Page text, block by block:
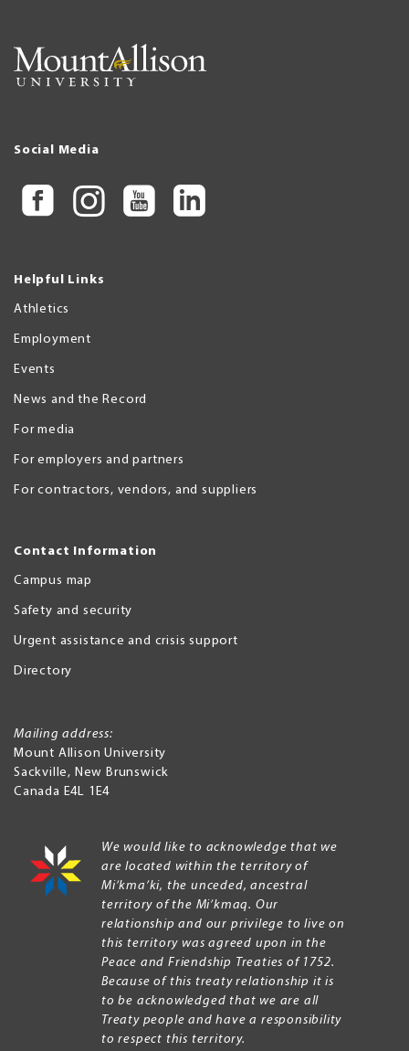
Social Media
Helpful Links
Athletics
Employment
Events
News and the Record
For media
For employers and partners
For contractors, vendors, and suppliers
Contact Information
Campus map
Safety and security
Urgent assistance and crisis support
Directory
Mailing address:
Mount Allison University
Sackville, New Brunswick
Canada E4L 1E4
We would like to acknowledge that we
are located within the territory of
Mi’kma’ki, the unceded, ancestral
territory of the Mi’kmaq. Our
relationship and our privilege to live on
this territory was agreed upon in the
Peace and Friendship Treaties of 1752.
Because of this treaty relationship it is
to be acknowledged that we are all
Treaty people and have a responsibility
to respect this territory.